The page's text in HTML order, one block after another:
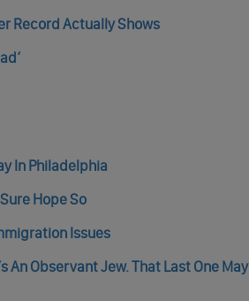
Record Actually Shows
In Philadelphia
Hope So
Issues
An Observant Jew. That Last One May